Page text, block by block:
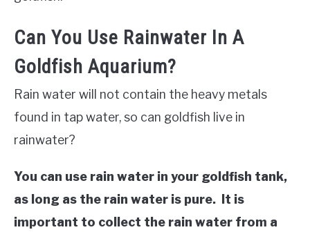
Can You Use Rainwater In A
Goldfish Aquarium?
Rain water will not contain the heavy metals
found in tap water, so can goldfish live in
rainwater?
You can use rain water in your goldfish tank,
as long as the rain water is pure. It is
important to collect the rain water from a